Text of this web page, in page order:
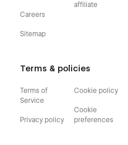
Careers
Sitemap
affiliate
Terms & policies
Terms of
Service
Privacy policy
Cookie policy
Cookie
preferences